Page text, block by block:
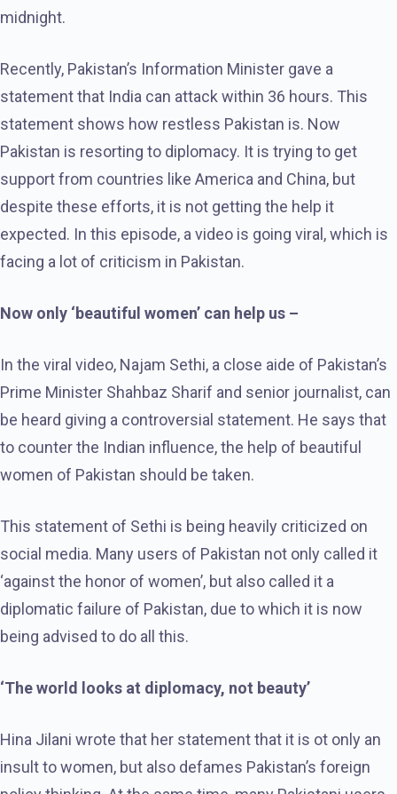
midnight.
Recently, Pakistan’s Information Minister gave a
statement that India can attack within 36 hours. This
statement shows how restless Pakistan is. Now
Pakistan is resorting to diplomacy. It is trying to get
support from countries like America and China, but
despite these efforts, it is not getting the help it
expected. In this episode, a video is going viral, which is
facing a lot of criticism in Pakistan.
Now only ‘beautiful women’ can help us –
In the viral video, Najam Sethi, a close aide of Pakistan’s
Prime Minister Shahbaz Sharif and senior journalist, can
be heard giving a controversial statement. He says that
to counter the Indian influence, the help of beautiful
women of Pakistan should be taken.
This statement of Sethi is being heavily criticized on
social media. Many users of Pakistan not only called it
‘against the honor of women’, but also called it a
diplomatic failure of Pakistan, due to which it is now
being advised to do all this.
‘The world looks at diplomacy, not beauty’
Hina Jilani wrote that her statement that it is ot only an
insult to women, but also defames Pakistan’s foreign